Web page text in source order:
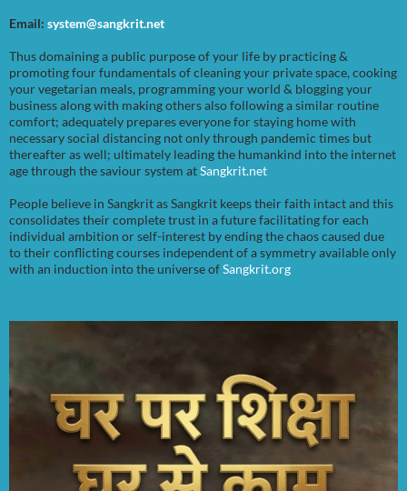
Email: system@sangkrit.net
Thus domaining a public purpose of your life by practicing &
promoting four fundamentals of cleaning your private space, cooking
your vegetarian meals, programming your world & blogging your
business along with making others also following a similar routine
comfort; adequately prepares everyone for staying home with
necessary social distancing not only through pandemic times but
thereafter as well; ultimately leading the humankind into the internet
age through the saviour system atSangkrit.net
People believe in Sangkrit as Sangkrit keeps their faith intact and this
consolidates their complete trust in a future facilitating for each
individual ambition or self-interest by ending the chaos caused due
to their conflicting courses independent of a symmetry available only
with an induction into the universe ofSangkrit.org